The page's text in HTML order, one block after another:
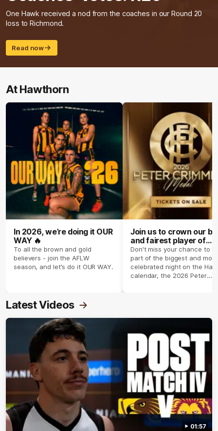
One Hawk received a nod from the coaches in our Round 20
loss to Richmond.
Read now
At Hawthorn
In 2026, we’re doing it OUR
WAY 🔥
To all the brown and gold
believers - join the AFLW
season, and let's do it OUR WAY.
Join us to crown our
and fairest player of
season 2026 ✨
Don't miss your chance to
part of the biggest and most
celebrated night on the
calendar, the 2026 Peter
Latest Videos
01:57